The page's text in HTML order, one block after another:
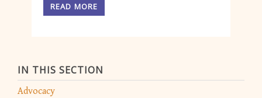
IN THIS SECTION
Advocacy
READ MORE